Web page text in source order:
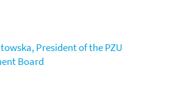
President of the PZU
Board